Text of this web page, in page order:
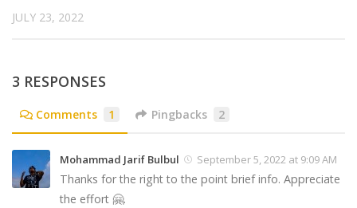
JULY 23, 2022
3 RESPONSES
Comments 1 Pingbacks 2
Mohammad Jarif Bulbul September 5, 2022 at 9:09 AM
Thanks for the right to the point brief info. Appreciate
the effort 🤗.